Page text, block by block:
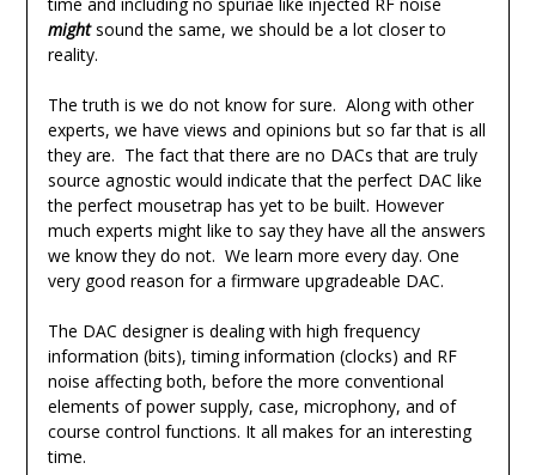
mightsound the same, we should be a lot closer to
reality.
The truth is we do not know for sure. Along with other
experts, we have views and opinions but so far that is all
they are. The fact that there are no DACs that are truly
source agnostic would indicate that the perfect DAC like
the perfect mousetrap has yet to be built. However
much experts might like to say they have all the answers
we know they do not. We learn more every day. One
very good reason for a firmware upgradeable DAC.
The DAC designer is dealing with high frequency
information (bits), timing information (clocks) and RF
noise affecting both, before the more conventional
elements of power supply, case, microphony, and of
course control functions. It all makes for an interesting
time.